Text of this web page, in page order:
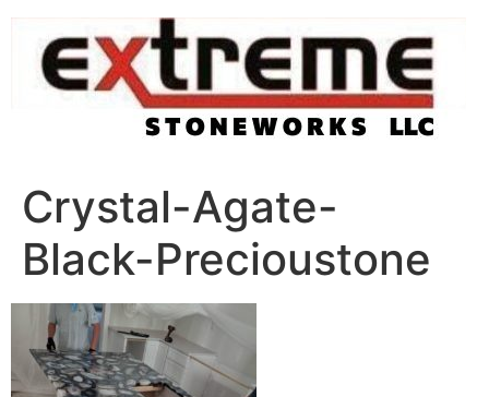
Skip
content
Crystal-Agate-
Black-Precioustone